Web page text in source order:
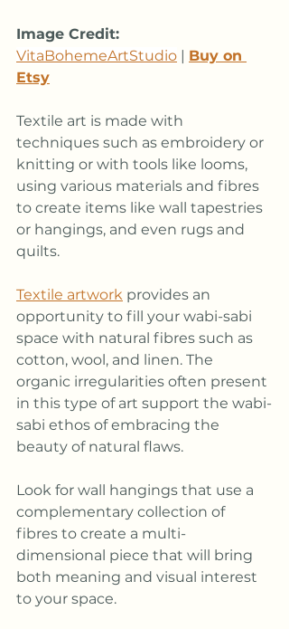
Image Credit:
VitaBohemeArtStudio
Buy on
Etsy
Textile art is made with
techniques such as embroidery or
knitting or with tools like looms,
using various materials and fibres
to create items like wall tapestries
or hangings, and even rugs and
quilts.
Textile artwork provides an
opportunity to fill your wabi-sabi
space with natural fibres such as
cotton, wool, and linen. The
organic irregularities often present
in this type of art support the wabi-
sabi ethos of embracing the
beauty of natural flaws.
Look for wall hangings that use a
complementary collection of
fibres to create a multi-
dimensional piece that will bring
both meaning and visual interest
to your space.